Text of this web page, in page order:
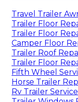
Travel Trailer
Trailer Floor
Trailer Floor
Camper Floor
Trailer Roof
Trailer Floor
Fifth Wheel
Horse Trailer
Rv Trailer